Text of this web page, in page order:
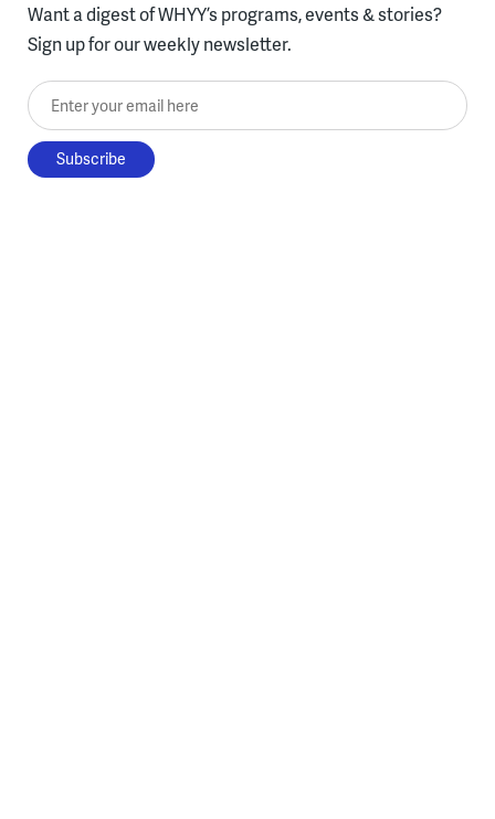
Want a digest of WHYY’s programs, events & stories?
Sign up for our weekly newsletter.
Enter your email here